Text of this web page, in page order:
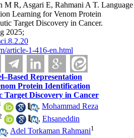
M R, Asgari E, Rahmani A T. Language
Learning for Venom Protein
Target Discovery in Cancer.
2025;
article-1-416-en.html
Representation
Protein Identification
Target Discovery in Cancer
,Mohammad Reza
,Ehsaneddin
,Adel Torkaman Rahmani1